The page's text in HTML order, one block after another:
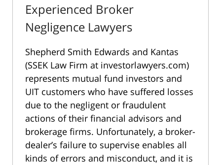
Experienced Broker
Negligence Lawyers
Shepherd Smith Edwards and Kantas
(SSEK Law Firm at investorlawyers.com)
represents mutual fund investors and
UIT customers who have suffered losses
due to the negligent or fraudulent
actions of their financial advisors and
brokerage firms. Unfortunately, a broker-
dealer’s failure to supervise enables all
kinds of errors and misconduct, and it is